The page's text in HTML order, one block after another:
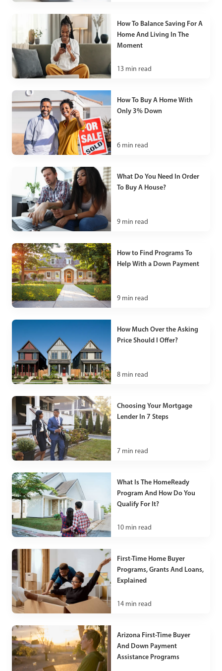
How To Balance Saving For A
Home And Living In The
Moment
13 min read
How To Buy A Home With
Only 3% Down
6 min read
What Do You Need In Order
To Buy A House?
9 min read
How to Find Programs To
Help With a Down Payment
9 min read
How Much Over the Asking
Price Should I Offer?
8 min read
Choosing Your Mortgage
Lender In 7 Steps
7 min read
What Is The HomeReady
Program And How Do You
Qualify For It?
10 min read
First-Time Home Buyer
Programs, Grants And Loans,
Explained
14 min read
Arizona First-Time Buyer
And Down Payment
Assistance Programs